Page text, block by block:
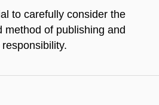
to carefully consider the
method of publishing and